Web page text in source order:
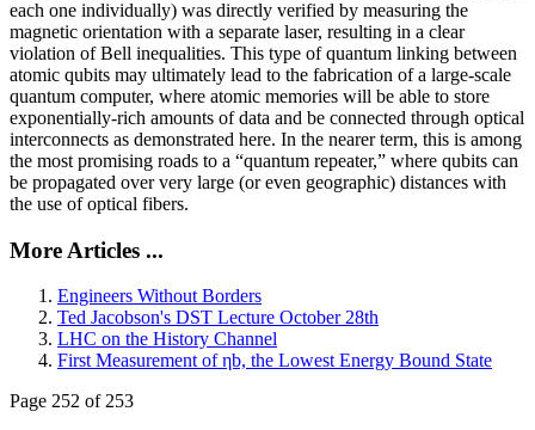
each one individually) was directly verified by measuring the
magnetic orientation with a separate laser, resulting in a clear
violation of Bell inequalities. This type of quantum linking between
atomic qubits may ultimately lead to the fabrication of a large-scale
quantum computer, where atomic memories will be able to store
exponentially-rich amounts of data and be connected through optical
interconnects as demonstrated here. In the nearer term, this is among
the most promising roads to a “quantum repeater,” where qubits can
be propagated over very large (or even geographic) distances with
the use of optical fibers.
More Articles ...
Engineers Without Borders
Ted Jacobson's DST Lecture October 28th
LHC on the History Channel
First Measurement of ηb, the Lowest Energy Bound State
Page 252 of 253